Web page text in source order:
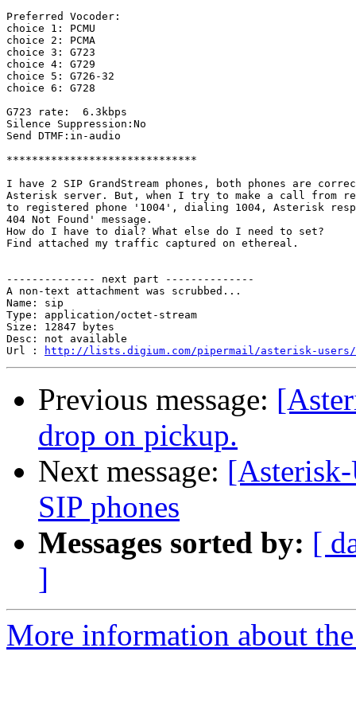
Preferred Vocoder:
choice 1: PCMU
choice 2: PCMA
choice 3: G723
choice 4: G729
choice 5: G726-32
choice 6: G728
G723 rate:  6.3kbps
Silence Suppression:No
Send DTMF:in-audio
******************************
I have 2 SIP GrandStream phones, both phones are
Asterisk server. But, when I try to make a call from
to registered phone '1004', dialing 1004, Asterisk
404 Not Found' message.
How do I have to dial? What else do I need to set?
Find attached my traffic captured on ethereal.
-------------- next part --------------
A non-text attachment was scrubbed...
Name: sip
Type: application/octet-stream
Size: 12847 bytes
Desc: not available
Url :
http://lists.digium.com/pipermail/asterisk-users/
Previous message:
drop on pickup.
Next message: [Asterisk-
SIP phones
Messages sorted by: [
]
More information about